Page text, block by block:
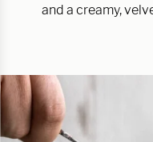
and a creamy,